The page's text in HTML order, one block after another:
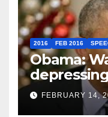
2016 FEB 2016
Obama:
FEBRUARY 14,